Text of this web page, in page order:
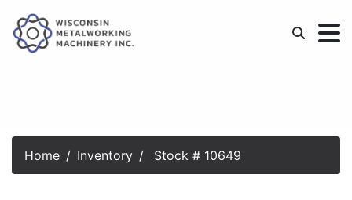
Home Inventory Stock # 10649